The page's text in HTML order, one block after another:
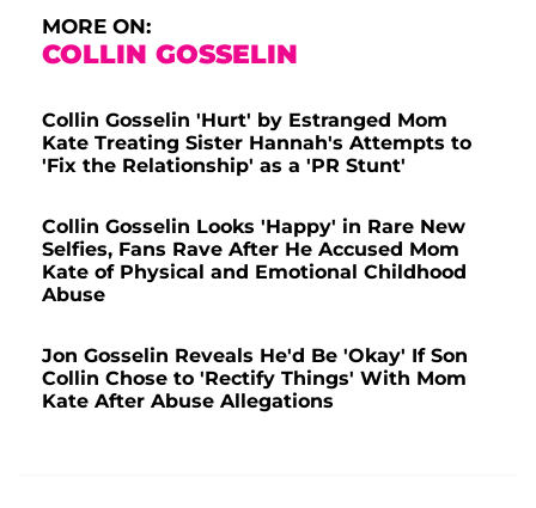
MORE ON:
COLLIN GOSSELIN
Collin Gosselin 'Hurt' by Estranged Mom
Kate Treating Sister Hannah's Attempts to
'Fix the Relationship' as a 'PR Stunt'
Collin Gosselin Looks 'Happy' in Rare New
Selfies, Fans Rave After He Accused Mom
Kate of Physical and Emotional Childhood
Abuse
Jon Gosselin Reveals He'd Be 'Okay' If Son
Collin Chose to 'Rectify Things' With Mom
Kate After Abuse Allegations